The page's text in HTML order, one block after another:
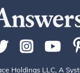
Holdings LLC, A